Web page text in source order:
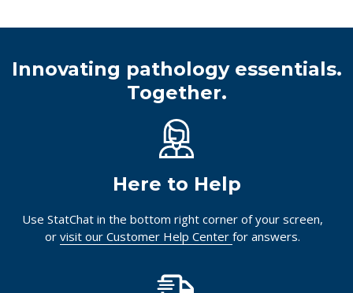
Innovating pathology essentials.
Together.
Here to Help
Use StatChat in the bottom right corner of your screen,
or visit our Customer Help Center for answers.